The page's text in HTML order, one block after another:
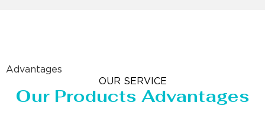
Advantages
OUR SERVICE
Our Products Advantages